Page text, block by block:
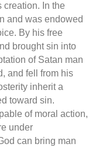
creation. In the
and was endowed
By his free
brought sin into
of Satan man
and fell from his
inherit a
toward sin.
of moral action,
under
can bring man